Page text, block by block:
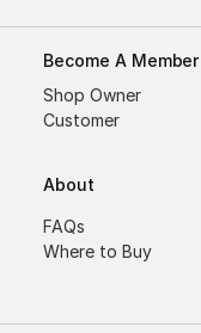
Become A Member
Shop Owner
Customer
About
FAQs
Where to Buy